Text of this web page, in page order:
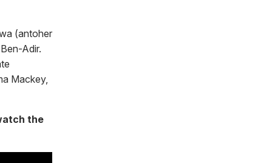
(antoher
Adir.
Mackey,
the